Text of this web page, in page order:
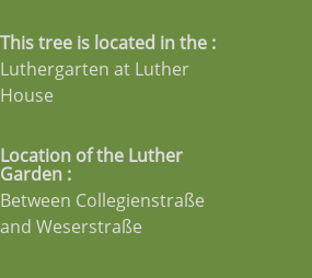
This tree is located in the :
Luthergarten at Luther
House
Location of the Luther
Garden :
Between Collegienstraße
and Weserstraße